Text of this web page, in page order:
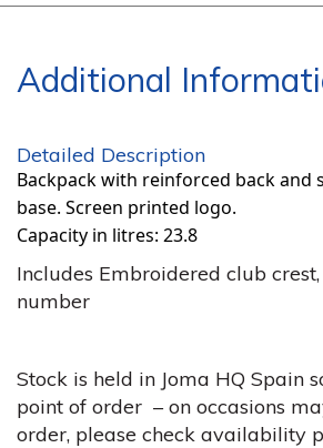
Additional
Detailed Description
Backpack with reinforced back and
base. Screen printed logo.
Capacity in litres: 23.8
Includes Embroidered club
number
Stock is held in Joma HQ Spain
point of order – on occasions
order, please check availability